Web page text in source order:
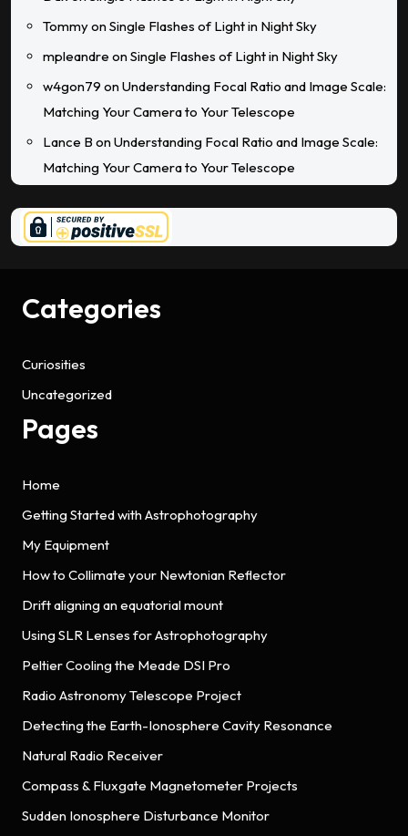
TommyonSingle Flashes of Light in Night Sky
mpleandre onSingle Flashes of Light in Night Sky
w4gon79 onUnderstanding Focal Ratio and Image Scale:
Matching Your Camera to Your Telescope
Lance B onUnderstanding Focal Ratio and Image Scale:
Matching Your Camera to Your Telescope
Categories
Curiosities
Uncategorized
Pages
Home
Getting Started with Astrophotography
My Equipment
How to Collimate your Newtonian Reflector
Drift aligning an equatorial mount
Using SLR Lenses for Astrophotography
Peltier Cooling the Meade DSI Pro
Radio Astronomy Telescope Project
Detecting the Earth-Ionosphere Cavity Resonance
Natural Radio Receiver
Compass & Fluxgate Magnetometer Projects
Sudden Ionosphere Disturbance Monitor